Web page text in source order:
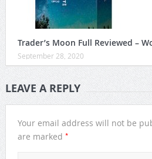
Trader’s Moon Full Reviewed –
September 28, 2020
LEAVE A REPLY
Your email address will not be
are marked *